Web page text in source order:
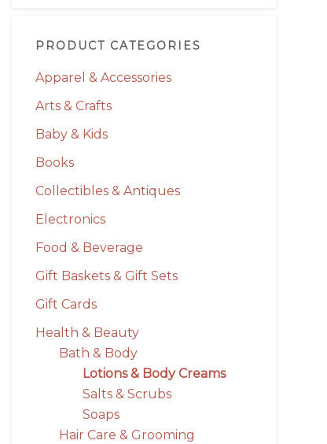
PRODUCT CATEGORIES
Apparel & Accessories
Arts & Crafts
Baby & Kids
Books
Collectibles & Antiques
Electronics
Food & Beverage
Gift Baskets & Gift Sets
Gift Cards
Health & Beauty
Bath & Body
Lotions & Body Creams
Salts & Scrubs
Soaps
Hair Care & Grooming